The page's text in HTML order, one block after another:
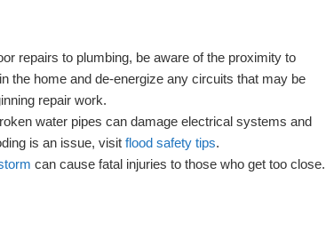
repairs to plumbing, be aware of the proximity to
the home and de-energize any circuits that may be
repair work.
water pipes can damage electrical systems and
is an issue, visit flood safety tips.
can cause fatal injuries to those who get too close.